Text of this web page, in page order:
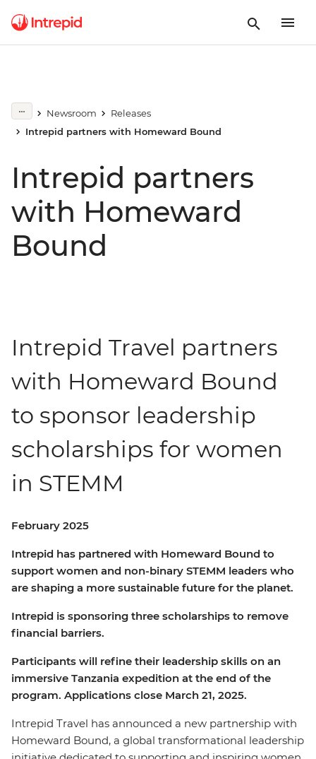
Newsroom
Releases
Intrepid partners with Homeward Bound
Intrepid partners
with Homeward
Bound
Intrepid Travel partners
with Homeward Bound
to sponsor leadership
scholarships for women
in STEMM
February 2025
Intrepid has partnered with Homeward Bound to
support women and non-binary STEMM leaders who
are shaping a more sustainable future for the planet.
Intrepid is sponsoring three scholarships to remove
financial barriers.
Participants will refine their leadership skills on an
immersive Tanzania expedition at the end of the
program. Applications close March 21, 2025.
Intrepid Travel has announced a new partnership with
Homeward Bound, a global transformational leadership